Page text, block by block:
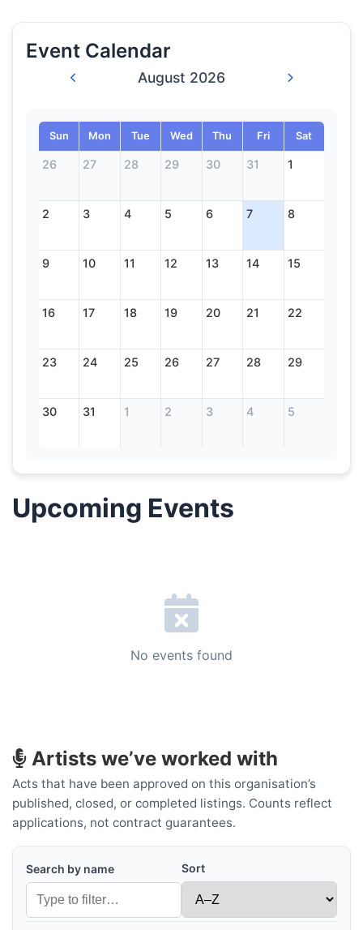
Event Calendar
August 2026
Sun Mon Tue Wed Thu Fri Sat
26 27 28 29 30 31 1
2 3 4 5 6 7 8
9 10 11 12 13 14 15
16 17 18 19 20 21 22
23 24 25 26 27 28 29
30 31 1 2 3 4 5
Upcoming Events
No events found
Artists we’ve worked with
Acts that have been approved on this organisation’s
published, closed, or completed listings. Counts reflect
applications, not contract guarantees.
Search by name Sort